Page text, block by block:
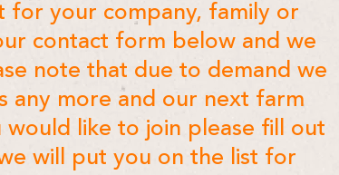
for your company, family or
contact form below and we
note that due to demand we
any more and our next farm
like to join please fill out
will put you on the list for